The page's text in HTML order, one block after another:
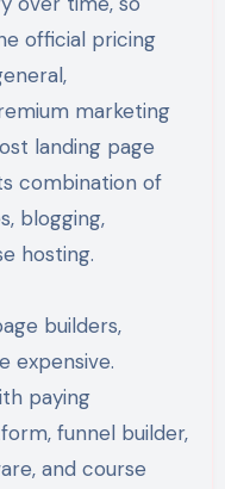
official pricing
marketing
landing page
combination of
blogging,
hosting.
builders,
expensive.
paying
funnel builder,
and course